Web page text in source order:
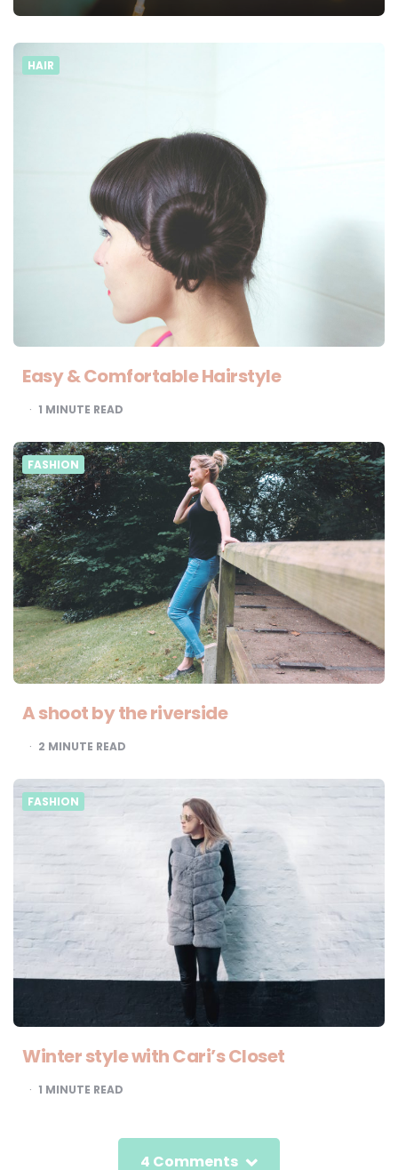
HAIR
Easy & Comfortable Hairstyle
1 MINUTE READ
FASHION
A shoot by the riverside
2 MINUTE READ
FASHION
Winter style with Cari’s Closet
1 MINUTE READ
4 Comments